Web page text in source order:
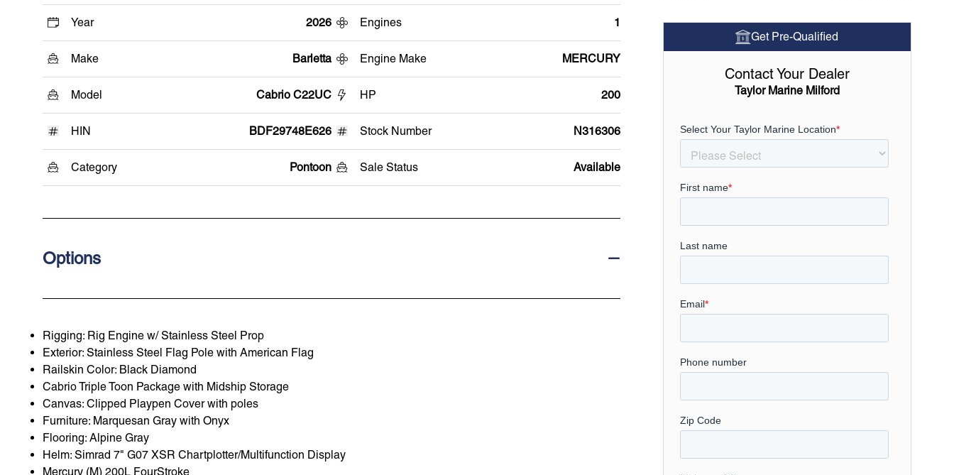
Year 2026
Make Barletta
Model Cabrio C22UC
HIN BDF29748E626
Category Pontoon
Engines 1
Engine Make MERCURY
HP 200
Stock Number N316306
Sale Status Available
Options
Rigging: Rig Engine w/ Stainless Steel Prop
Exterior: Stainless Steel Flag Pole with American Flag
Railskin Color: Black Diamond
Cabrio Triple Toon Package with Midship Storage
Canvas: Clipped Playpen Cover with poles
Furniture: Marquesan Gray with Onyx
Flooring: Alpine Gray
Helm: Simrad 7" G07 XSR Chartplotter/Multifunction Display
Mercury (M) 200L FourStroke
Get Pre-Qualified
Contact Your Dealer
Taylor Marine Milford